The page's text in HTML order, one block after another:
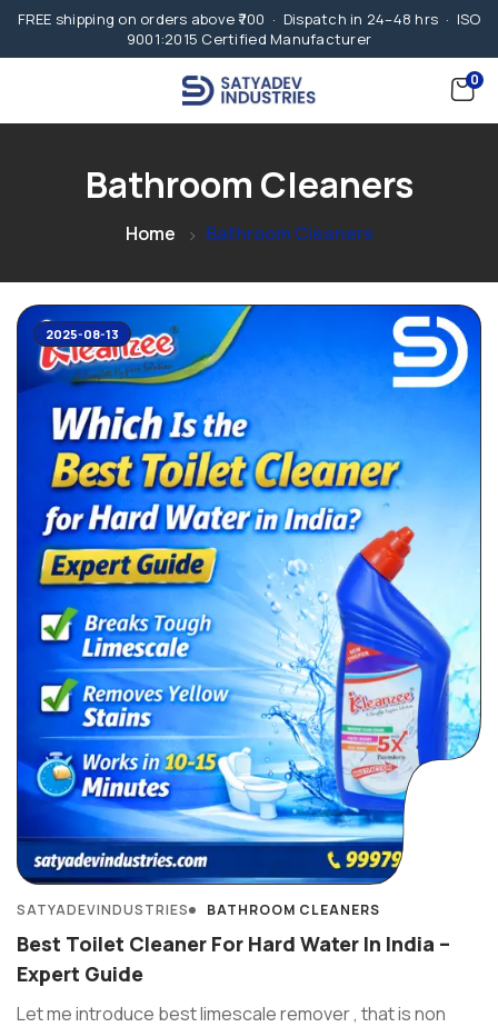
FREE shipping on orders above ₹700 · Dispatch in 24–48 hrs · ISO
9001:2015 Certified Manufacturer
0
Bathroom Cleaners
Home Bathroom Cleaners
2025-08-13
SATYADEVINDUSTRIES BATHROOM CLEANERS
Best Toilet Cleaner For Hard Water In India –
Expert Guide
Let me introduce best limescale remover , that is non